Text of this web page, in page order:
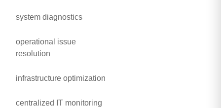
system diagnostics
operational issue
resolution
infrastructure optimization
centralized IT monitoring